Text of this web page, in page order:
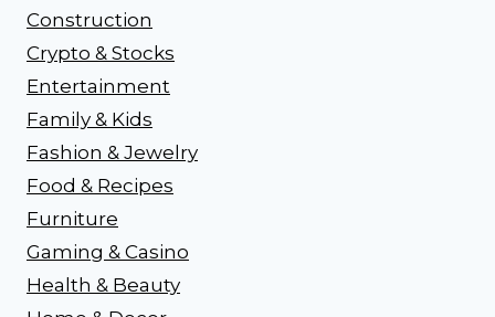
Construction
Crypto & Stocks
Entertainment
Family & Kids
Fashion & Jewelry
Food & Recipes
Furniture
Gaming & Casino
Health & Beauty